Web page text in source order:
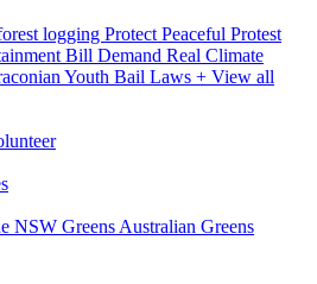
logging Protect Peaceful Protest
Bill Demand Real Climate
Youth Bail Laws + View all
NSW Greens Australian Greens